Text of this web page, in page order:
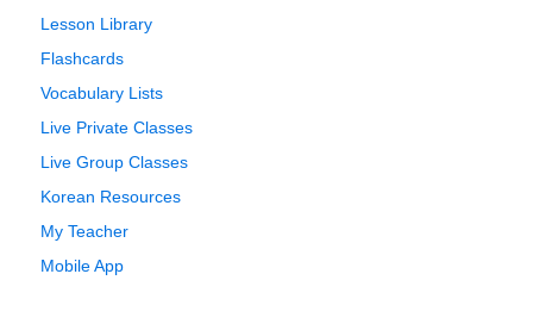
Lesson Library
Flashcards
Vocabulary Lists
Live Private Classes
Live Group Classes
Korean Resources
My Teacher
Mobile App